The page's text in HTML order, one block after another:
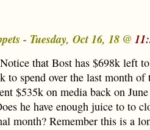
- Tuesday, Oct 16, 18 @
that Bost has $698k left
to spend over the last month of
$535k on media back on
he have enough juice to to
month? Remember this is a